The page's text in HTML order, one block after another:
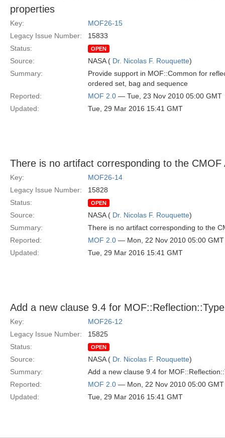
properties
Key:
MOF26-15
Legacy Issue Number:
15833
Status:
OPEN
Source: NASA ( Dr. Nicolas F. Rouquette)
Summary:
Provide support in MOF::Common for
ordered set, bag and sequence
Reported:
MOF 2.0 — Tue, 23 Nov 2010 05:00 GMT
Updated:
Tue, 29 Mar 2016 15:41 GMT
There is no artifact corresponding to the
Key:
MOF26-14
Legacy Issue Number:
15828
Status:
OPEN
Source: NASA ( Dr. Nicolas F. Rouquette)
Summary:
There is no artifact corresponding to the
Reported:
MOF 2.0 — Mon, 22 Nov 2010 05:00 GMT
Updated:
Tue, 29 Mar 2016 15:41 GMT
Add a new clause 9.4 for
Key:
MOF26-12
Legacy Issue Number:
15825
Status:
OPEN
Source: NASA ( Dr. Nicolas F. Rouquette)
Summary:
Add a new clause 9.4 for
Reported:
MOF 2.0 — Mon, 22 Nov 2010 05:00 GMT
Updated:
Tue, 29 Mar 2016 15:41 GMT